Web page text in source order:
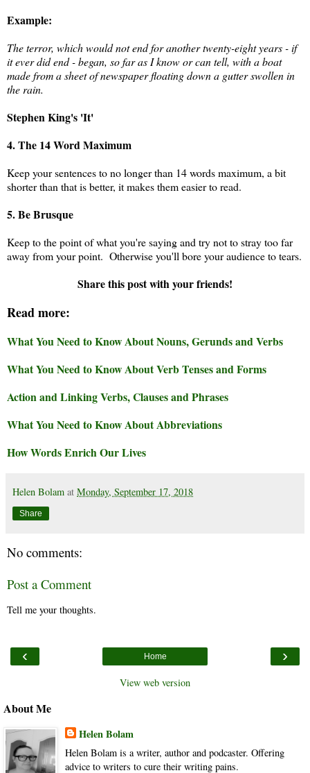
Example:
The terror, which would not end for another twenty-eight years - if
it ever did end - began, so far as I know or can tell, with a boat
made from a sheet of newspaper floating down a gutter swollen in
the rain.
Stephen King's 'It'
4. The 14 Word Maximum
Keep your sentences to no longer than 14 words maximum, a bit
shorter than that is better, it makes them easier to read.
5. Be Brusque
Keep to the point of what you're saying and try not to stray too far
away from your point. Otherwise you'll bore your audience to tears.
Share this post with your friends!
Read more:
What You Need to Know About Nouns, Gerunds and Verbs
What You Need to Know About Verb Tenses and Forms
Action and Linking Verbs, Clauses and Phrases
What You Need to Know About Abbreviations
How Words Enrich Our Lives
Helen Bolam at Monday, September 17, 2018
Share
No comments:
Post a Comment
Tell me your thoughts.
‹ ›
Home
View web version
About Me
Helen Bolam
Helen Bolam is a writer, author and podcaster. Offering
advice to writers to cure their writing pains.